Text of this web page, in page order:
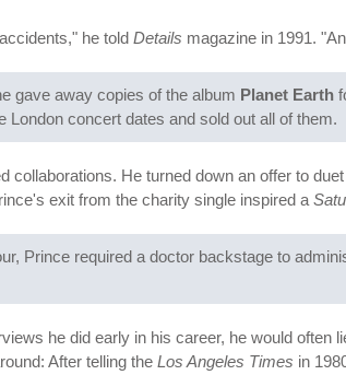
he told Details magazine in 1991.
gave away copies of the album Planet Earth
London concert dates and sold out all of them.
collaborations. He turned down an offer to
exit from the charity single inspired a
Prince required a doctor backstage to
he did early in his career, he would
After telling the Los Angeles Times in